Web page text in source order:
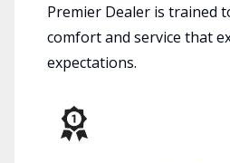
Premier Dealer is trained
comfort and service that
expectations.